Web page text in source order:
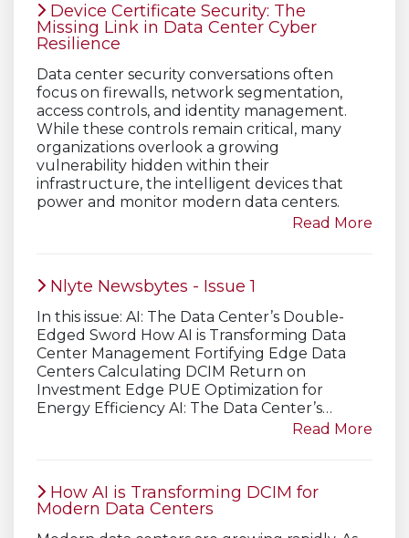
Device Certificate Security: The
Missing Link in Data Center Cyber
Resilience
Data center security conversations often
focus on firewalls, network segmentation,
access controls, and identity management.
While these controls remain critical, many
organizations overlook a growing
vulnerability hidden within their
infrastructure, the intelligent devices that
power and monitor modern data centers.
Read More
Nlyte Newsbytes - Issue 1
In this issue: AI: The Data Center’s Double-
Edged Sword How AI is Transforming Data
Center Management Fortifying Edge Data
Centers Calculating DCIM Return on
Investment Edge PUE Optimization for
Energy Efficiency AI: The Data Center’s…
Read More
How AI is Transforming DCIM for
Modern Data Centers